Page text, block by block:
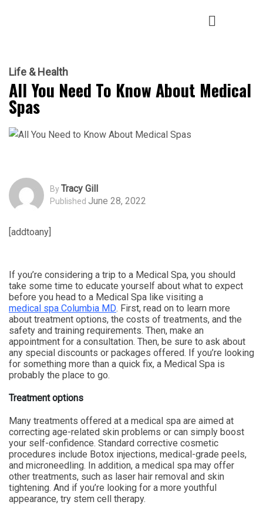
Life & Health
All You Need To Know About Medical
Spas
ByTracy Gill
Published June 28, 2022
[addtoany]
If you’re considering a trip to a Medical Spa, you should
take some time to educate yourself about what to expect
before you head to a Medical Spa like visiting a
medical spa Columbia MD. First, read on to learn more
about treatment options, the costs of treatments, and the
safety and training requirements. Then, make an
appointment for a consultation. Then, be sure to ask about
any special discounts or packages offered. If you’re looking
for something more than a quick fix, a Medical Spa is
probably the place to go.
Treatment options
Many treatments offered at a medical spa are aimed at
correcting age-related skin problems or can simply boost
your self-confidence. Standard corrective cosmetic
procedures include Botox injections, medical-grade peels,
and microneedling. In addition, a medical spa may offer
other treatments, such as laser hair removal and skin
tightening. And if you’re looking for a more youthful
appearance, try stem cell therapy.